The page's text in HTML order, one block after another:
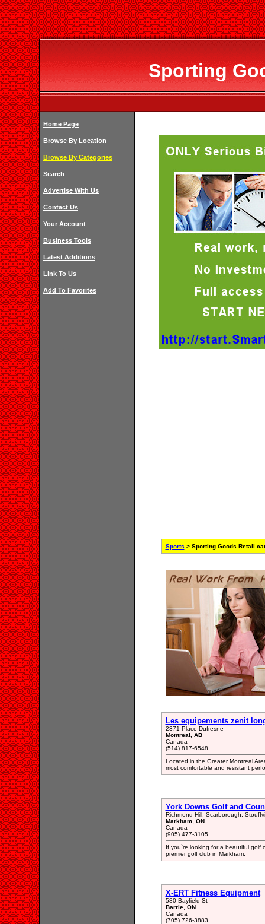
Sporting
Home Page
Browse By Location
Browse By Categories
Search
Advertise With Us
Contact Us
Your Account
Business Tools
Latest Additions
Link To Us
Add To Favorites
Sports > Sporting Goods Retail
Les equipements zenit
2371 Place Dufresne
Montreal, AB
Canada
(514) 817-6548
Located in the Greater Montreal
most comfortable and resistant
York Downs Golf and
Richmond Hill, Scarborough,
Markham, ON
Canada
(905) 477-3105
If you`re looking for a beautiful golf
premier golf club in Markham.
X-ERT Fitness Equipment
580 Bayfield St
Barrie, ON
Canada
(705) 726-3883